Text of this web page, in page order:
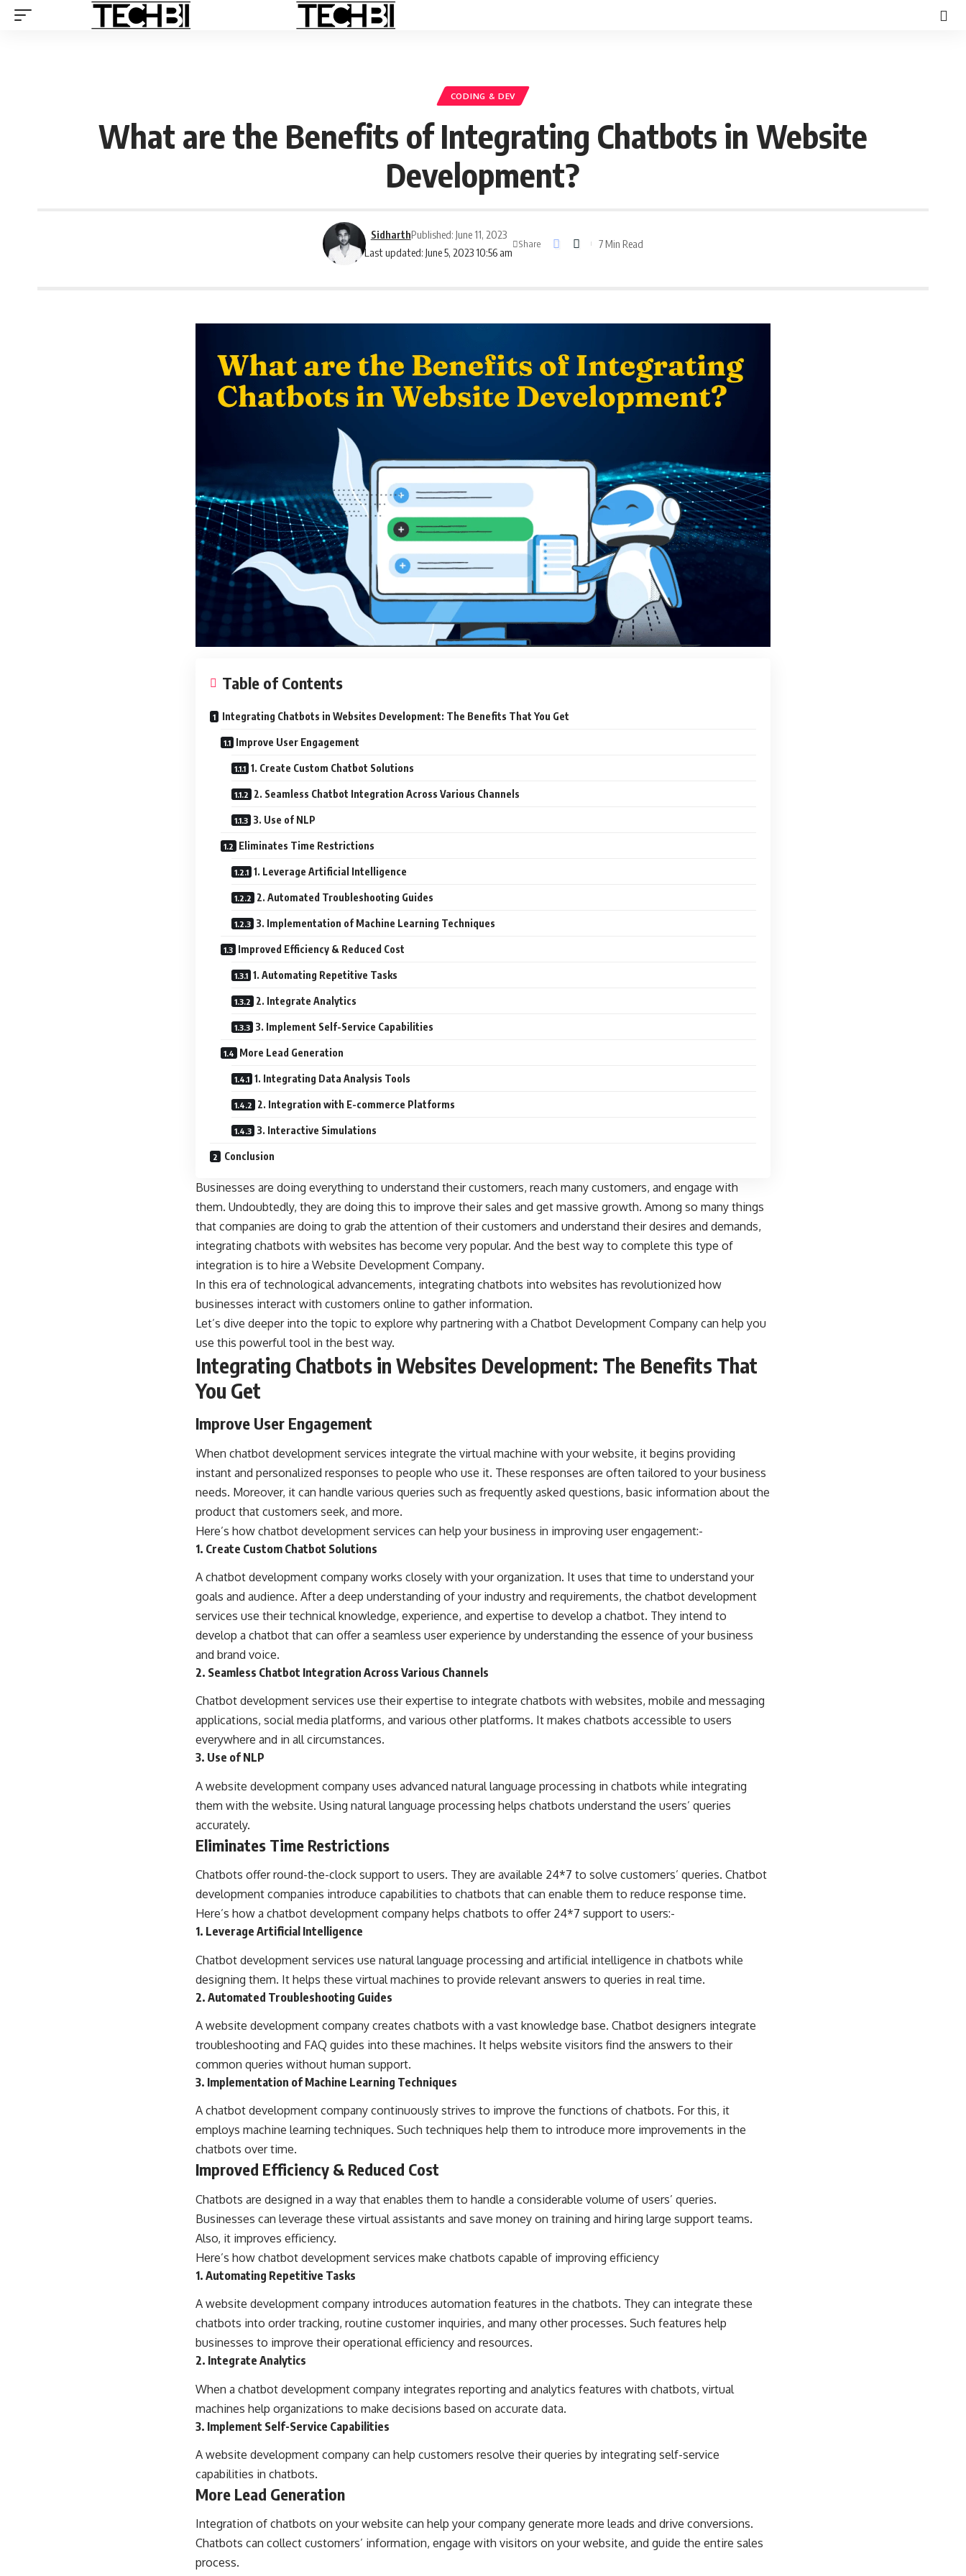
CODING & DEV
What are the Benefits of Integrating Chatbots in Website
Development?
Last updated: June 5, 2023 10:56 am
SidharthPublished: June 11, 2023
Share 7 Min Read
Table of Contents
Integrating Chatbots in Websites Development: The Benefits That You Get
Improve User Engagement
1. Create Custom Chatbot Solutions
2. Seamless Chatbot Integration Across Various Channels
3. Use of NLP
Eliminates Time Restrictions
1. Leverage Artificial Intelligence
2. Automated Troubleshooting Guides
3. Implementation of Machine Learning Techniques
Improved Efficiency & Reduced Cost
1. Automating Repetitive Tasks
2. Integrate Analytics
3. Implement Self-Service Capabilities
More Lead Generation
1. Integrating Data Analysis Tools
2. Integration with E-commerce Platforms
3. Interactive Simulations
Conclusion
Businesses are doing everything to understand their customers, reach many customers, and engage with
them. Undoubtedly, they are doing this to improve their sales and get massive growth. Among so many things
that companies are doing to grab the attention of their customers and understand their desires and demands,
integrating chatbots with websites has become very popular. And the best way to complete this type of
integration is to hire a Website Development Company.
In this era of technological advancements, integrating chatbots into websites has revolutionized how
businesses interact with customers online to gather information.
Let’s dive deeper into the topic to explore why partnering with a Chatbot Development Company can help you
use this powerful tool in the best way.
Integrating Chatbots in Websites Development: The Benefits That
You Get
Improve User Engagement
When chatbot development services integrate the virtual machine with your website, it begins providing
instant and personalized responses to people who use it. These responses are often tailored to your business
needs. Moreover, it can handle various queries such as frequently asked questions, basic information about the
product that customers seek, and more.
Here’s how chatbot development services can help your business in improving user engagement:-
1. Create Custom Chatbot Solutions
A chatbot development company works closely with your organization. It uses that time to understand your
goals and audience. After a deep understanding of your industry and requirements, the chatbot development
services use their technical knowledge, experience, and expertise to develop a chatbot. They intend to
develop a chatbot that can offer a seamless user experience by understanding the essence of your business
and brand voice.
2. Seamless Chatbot Integration Across Various Channels
Chatbot development services use their expertise to integrate chatbots with websites, mobile and messaging
applications, social media platforms, and various other platforms. It makes chatbots accessible to users
everywhere and in all circumstances.
3. Use of NLP
A website development company uses advanced natural language processing in chatbots while integrating
them with the website. Using natural language processing helps chatbots understand the users’ queries
accurately.
Eliminates Time Restrictions
Chatbots offer round-the-clock support to users. They are available 24*7 to solve customers’ queries. Chatbot
development companies introduce capabilities to chatbots that can enable them to reduce response time.
Here’s how a chatbot development company helps chatbots to offer 24*7 support to users:-
1. Leverage Artificial Intelligence
Chatbot development services use natural language processing and artificial intelligence in chatbots while
designing them. It helps these virtual machines to provide relevant answers to queries in real time.
2. Automated Troubleshooting Guides
A website development company creates chatbots with a vast knowledge base. Chatbot designers integrate
troubleshooting and FAQ guides into these machines. It helps website visitors find the answers to their
common queries without human support.
3. Implementation of Machine Learning Techniques
A chatbot development company continuously strives to improve the functions of chatbots. For this, it
employs machine learning techniques. Such techniques help them to introduce more improvements in the
chatbots over time.
Improved Efficiency & Reduced Cost
Chatbots are designed in a way that enables them to handle a considerable volume of users’ queries.
Businesses can leverage these virtual assistants and save money on training and hiring large support teams.
Also, it improves efficiency.
Here’s how chatbot development services make chatbots capable of improving efficiency
1. Automating Repetitive Tasks
A website development company introduces automation features in the chatbots. They can integrate these
chatbots into order tracking, routine customer inquiries, and many other processes. Such features help
businesses to improve their operational efficiency and resources.
2. Integrate Analytics
When a chatbot development company integrates reporting and analytics features with chatbots, virtual
machines help organizations to make decisions based on accurate data.
3. Implement Self-Service Capabilities
A website development company can help customers resolve their queries by integrating self-service
capabilities in chatbots.
More Lead Generation
Integration of chatbots on your website can help your company generate more leads and drive conversions.
Chatbots can collect customers’ information, engage with visitors on your website, and guide the entire sales
process.